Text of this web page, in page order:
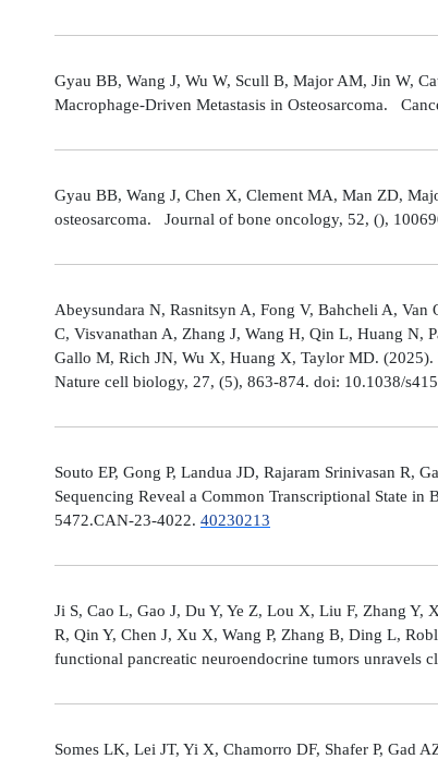
Gyau BB, Wang J, Wu W, Scull B, Major AM, Jin W,
Macrophage-Driven Metastasis in Osteosarcoma.
Gyau BB, Wang J, Chen X, Clement MA, Man ZD,
osteosarcoma. Journal of bone oncology, 52, (),
Abeysundara N, Rasnitsyn A, Fong V, Bahcheli A,
C, Visvanathan A, Zhang J, Wang H, Qin L, Huang N,
Gallo M, Rich JN, Wu X, Huang X, Taylor MD.
Nature cell biology, 27, (5), 863-874. doi: 10.1038/
Souto EP, Gong P, Landua JD, Rajaram Srinivasan R,
Sequencing Reveal a Common Transcriptional State
5472.CAN-23-4022. 40230213
Ji S, Cao L, Gao J, Du Y, Ye Z, Lou X, Liu F, Zhang Y,
R, Qin Y, Chen J, Xu X, Wang P, Zhang B, Ding L,
functional pancreatic neuroendocrine tumors
Somes LK, Lei JT, Yi X, Chamorro DF, Shafer P, Gad